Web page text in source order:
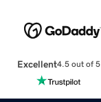
Excellent4.5 out of 5